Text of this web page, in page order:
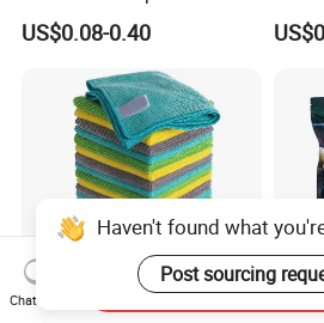
Towel for Car Care, Kitchen
Cleaning, Absorbent, Quick-
Drying, Lint-Free
US$0.08-0.40
Haven't found what
Post sourcing
Chat Now
Send